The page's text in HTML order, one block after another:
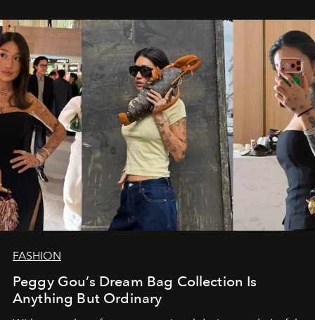
FASHION
Peggy Gou’s Dream Bag Collection Is
Anything But Ordinary